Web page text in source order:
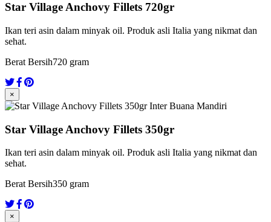
Star Village Anchovy Fillets 720gr
Ikan teri asin dalam minyak oil. Produk asli Italia yang nikmat dan
sehat.
Berat Bersih720 gram
×
Star Village Anchovy Fillets 350gr
Ikan teri asin dalam minyak oil. Produk asli Italia yang nikmat dan
sehat.
Berat Bersih350 gram
×